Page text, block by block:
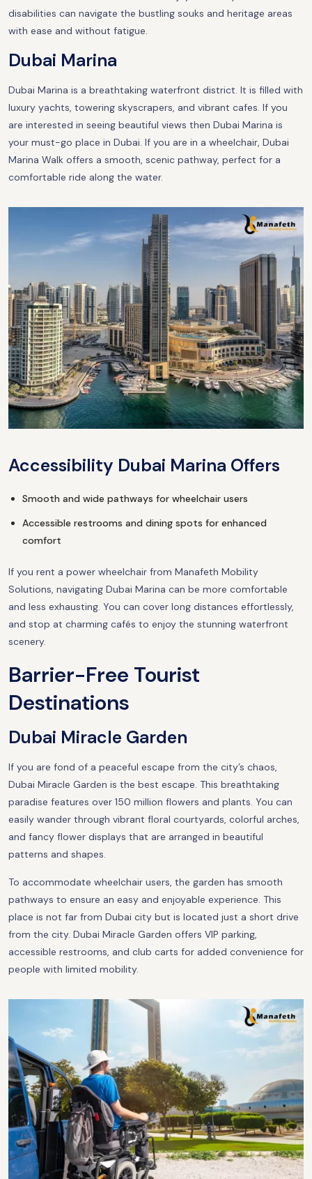
disabilities can navigate the bustling souks and heritage areas
with ease and without fatigue.
Dubai Marina
Dubai Marina is a breathtaking waterfront district. It is filled with
luxury yachts, towering skyscrapers, and vibrant cafes. If you
are interested in seeing beautiful views then Dubai Marina is
your must-go place in Dubai. If you are in a wheelchair, Dubai
Marina Walk offers a smooth, scenic pathway, perfect for a
comfortable ride along the water.
Accessibility Dubai Marina Offers
Smooth and wide pathways for wheelchair users
Accessible restrooms and dining spots for enhanced
comfort
If you rent a power wheelchair from Manafeth Mobility
Solutions, navigating Dubai Marina can be more comfortable
and less exhausting. You can cover long distances effortlessly,
and stop at charming cafés to enjoy the stunning waterfront
scenery.
Barrier-Free Tourist
Destinations
Dubai Miracle Garden
If you are fond of a peaceful escape from the city’s chaos,
Dubai Miracle Garden is the best escape. This breathtaking
paradise features over 150 million flowers and plants. You can
easily wander through vibrant floral courtyards, colorful arches,
and fancy flower displays that are arranged in beautiful
patterns and shapes.
To accommodate wheelchair users, the garden has smooth
pathways to ensure an easy and enjoyable experience. This
place is not far from Dubai city but is located just a short drive
from the city. Dubai Miracle Garden offers VIP parking,
accessible restrooms, and club carts for added convenience for
people with limited mobility.